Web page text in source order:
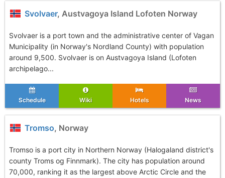
Svolvaer, Austvagoya Island Lofoten Norway
Svolvaer is a port town and the administrative center of Vagan
Municipality (in Norway's Nordland County) with population
around 9,500. Svolvaer is on Austvagoya Island (Lofoten
archipelago...
Schedule Wiki Hotels News
Tromso, Norway
Tromso is a port city in Northern Norway (Halogaland district's
county Troms og Finnmark). The city has population around
70,000, ranking it as the largest above Arctic Circle and the